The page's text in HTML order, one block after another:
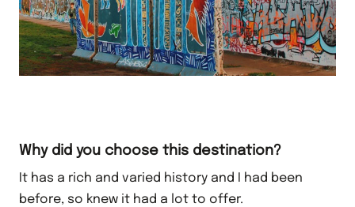
Why did you choose this destination?
It has a rich and varied history and I had been
before, so knew it had a lot to offer.